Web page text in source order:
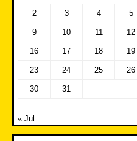
2 3 4 5
9 10 11 12
16 17 18 19
23 24 25 26
30 31
« Jul